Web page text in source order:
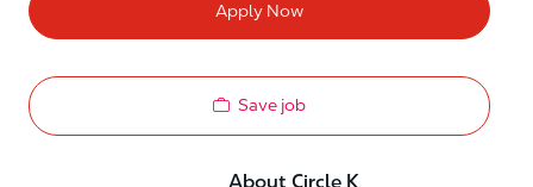
Apply Now
Save job
About Circle K